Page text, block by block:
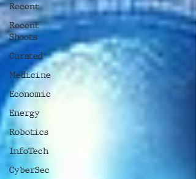
Recent
Recent
Shoots
Curated
Medicine
Economic
Energy
Robotics
InfoTech
CyberSec